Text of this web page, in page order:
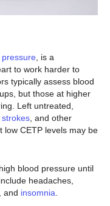
pressure, is a
to work harder to
typically assess blood
but those at higher
Left untreated,
strokes, and other
low CETP levels may be
blood pressure until
headaches,
and insomnia